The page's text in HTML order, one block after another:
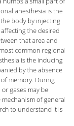
anesthesia is the
body by injecting
the desired
that area and
common regional
is the inducing
by the absence
memory. During
gases may be
of general
to understand it is